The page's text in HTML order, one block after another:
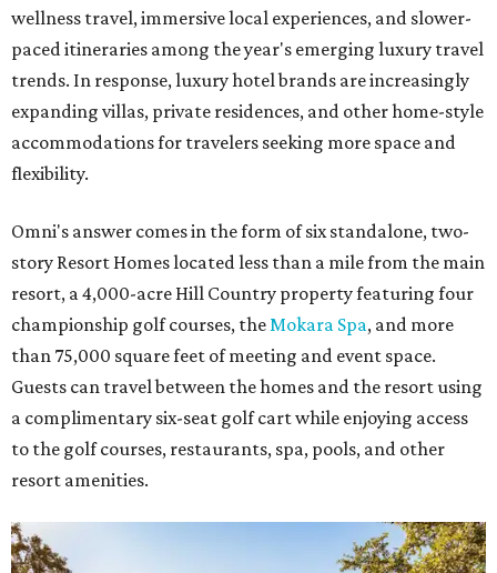
wellness travel, immersive local experiences, and slower-
paced itineraries among the year's emerging luxury travel
trends. In response, luxury hotel brands are increasingly
expanding villas, private residences, and other home-style
accommodations for travelers seeking more space and
flexibility.
Omni's answer comes in the form of six standalone, two-
story Resort Homes located less than a mile from the main
resort, a 4,000-acre Hill Country property featuring four
championship golf courses, theMokara Spa, and more
than 75,000 square feet of meeting and event space.
Guests can travel between the homes and the resort using
a complimentary six-seat golf cart while enjoying access
to the golf courses, restaurants, spa, pools, and other
resort amenities.